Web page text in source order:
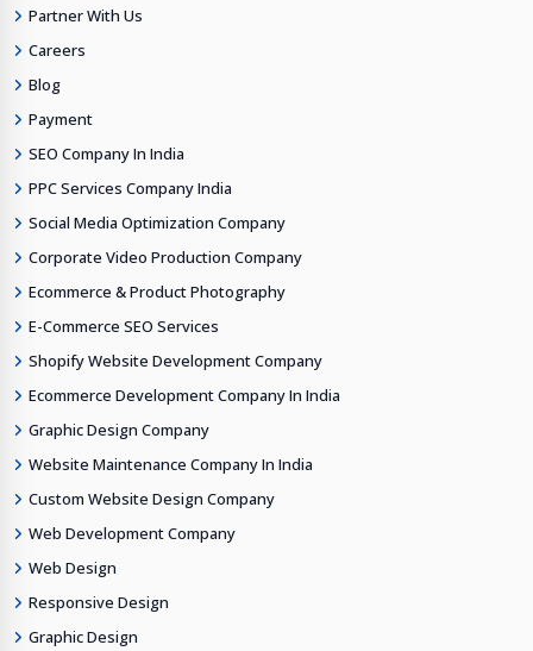
Partner With Us
Careers
Blog
Payment
SEO Company In India
PPC Services Company India
Social Media Optimization Company
Corporate Video Production Company
Ecommerce & Product Photography
E-Commerce SEO Services
Shopify Website Development Company
Ecommerce Development Company In India
Graphic Design Company
Website Maintenance Company In India
Custom Website Design Company
Web Development Company
Web Design
Responsive Design
Graphic Design